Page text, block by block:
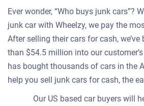
Ever wonder, “Who buys junk cars”?
junk car with Wheelzy, we pay the
After selling their cars for cash,
than $54.5 million into our
has bought thousands of cars in the
help you sell junk cars for cash, the
Our US based car buyers will